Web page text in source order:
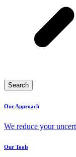
Search
Our Approach
We reduce your
Our Tools